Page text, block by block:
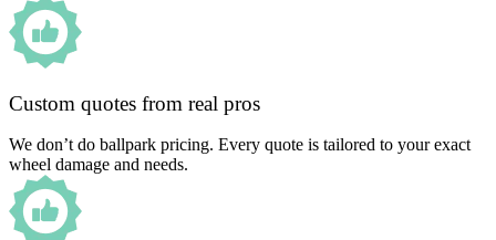
Custom quotes from real pros
We don’t do ballpark pricing. Every quote is tailored to your exact
wheel damage and needs.